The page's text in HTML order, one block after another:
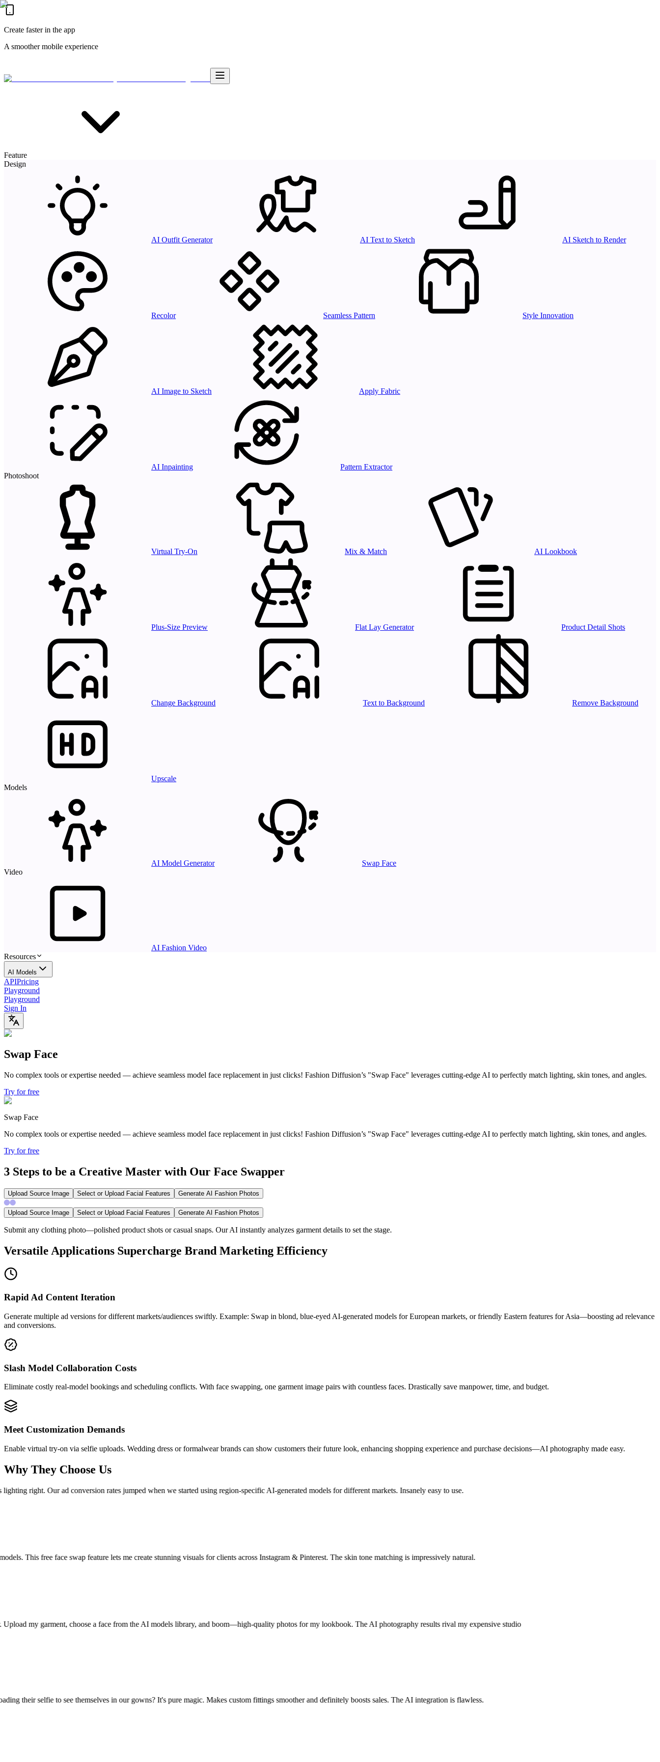
Create faster in the app
A smoother mobile experience
Feature
Design
AI Outfit Generator AI Text to Sketch AI Sketch to Render
Recolor Seamless Pattern Style Innovation
AI Image to Sketch Apply Fabric
AI Inpainting
Pattern Extractor
Photoshoot
Virtual Try-On Mix & Match AI Lookbook
Plus-Size Preview Flat Lay Generator Product Detail Shots
Change Background Text to Background Remove Background
Upscale
Models
AI Model Generator
Swap Face
Video
AI Fashion Video
Resources
AI Models
APIPricing
Playground
Playground
Sign In
Swap Face
No complex tools or expertise needed — achieve seamless model face replacement in just clicks! Fashion Diffusion’s "Swap Face" leverages cutting-edge AI to perfectly match lighting, skin tones, and angles.
Try for free
Swap Face
No complex tools or expertise needed — achieve seamless model face replacement in just clicks! Fashion Diffusion’s "Swap Face" leverages cutting-edge AI to perfectly match lighting, skin tones, and angles.
Try for free
3 Steps to be a Creative Master with Our Face Swapper
Upload Source Image Select or Upload Facial Features Generate AI Fashion Photos
Upload Source Image Select or Upload Facial Features Generate AI Fashion Photos
Submit any clothing photo—polished product shots or casual snaps. Our AI instantly analyzes garment details to set the stage.
Versatile Applications Supercharge Brand Marketing Efficiency
Rapid Ad Content Iteration
Generate multiple ad versions for different markets/audiences swiftly. Example: Swap in blond, blue-eyed AI-generated models for European markets, or friendly Eastern features for Asia—boosting ad relevance
and conversions.
Slash Model Collaboration Costs
Eliminate costly real-model bookings and scheduling conflicts. With face swapping, one garment image pairs with countless faces. Drastically save manpower, time, and budget.
Meet Customization Demands
Enable virtual try-on via selfie uploads. Wedding dress or formalwear brands can show customers their future look, enhancing shopping experience and purchase decisions—AI photography made easy.
Why They Choose Us
right. Our ad conversion rates jumped when we started using region-specific AI-generated models for different markets. Insanely easy to use.
This free face swap feature lets me create stunning visuals for clients across Instagram & Pinterest. The skin tone matching is impressively natural.
my garment, choose a face from the AI models library, and boom—high-quality photos for my lookbook. The AI photography results rival my expensive studio
their selfie to see themselves in our gowns? It's pure magic. Makes custom fittings smoother and definitely boosts sales. The AI integration is flawless.